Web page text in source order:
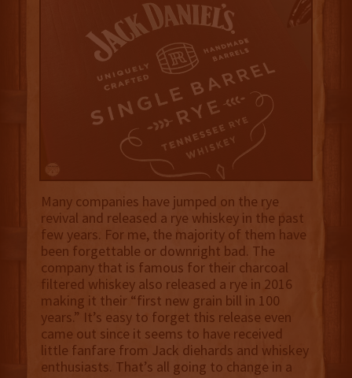
Many companies have jumped on the rye
revival and released a rye whiskey in the past
few years. For me, the majority of them have
been forgettable or downright bad. The
company that is famous for their charcoal
filtered whiskey also released a rye in 2016
making it their “first new grain bill in 100
years.” It’s easy to forget this release even
came out since it seems to have received
little fanfare from Jack diehards and whiskey
enthusiasts. That’s all going to change in a